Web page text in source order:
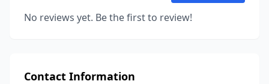
No reviews yet. Be the first to review!
Contact Information